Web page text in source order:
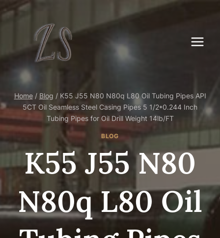
Home / Blog / K55 J55 N80 N80q L80 Oil Tubing Pipes API
5CT Oil Seamless Steel Casing Pipes 5 1/2*0.244 Inch
Tubing Pipes for Oil Drill Weight 14lb/FT
BLOG
K55 J55 N80
N80q L80 Oil